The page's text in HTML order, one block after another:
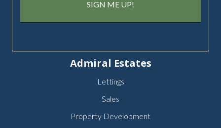
Admiral Estates
Lettings
Sales
Property Development